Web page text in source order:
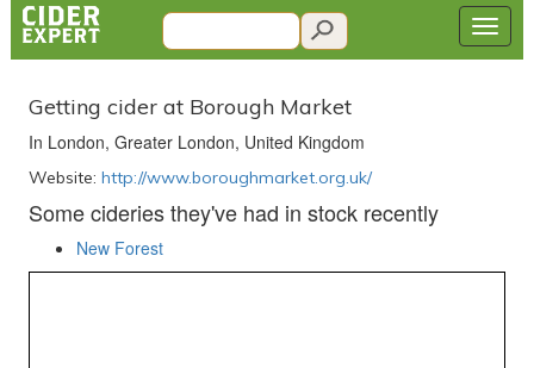
Getting cider at Borough Market
In London, Greater London, United Kingdom
Website: http://www.boroughmarket.org.uk/
Some cideries they've had in stock recently
New Forest